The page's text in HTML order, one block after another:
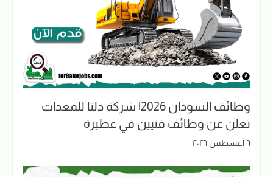
وظائف السودان 2026| شركة دلتا للمعدات
تعلن عن وظائف فنيين في عطبرة
٦ أغسطس ٢٠٢٦